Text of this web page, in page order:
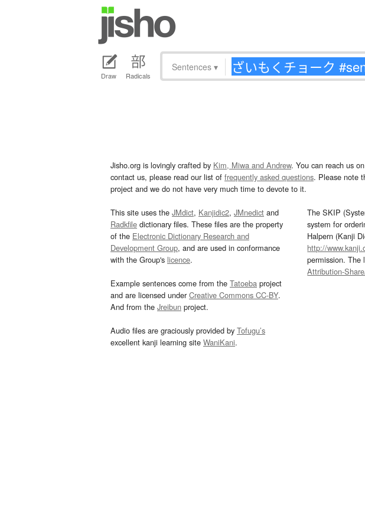
Draw Radicals
Sentences ▾
Jisho.org is lovingly crafted by Kim, Miwa and Andrew. You can reach us
contact us, please read our list of frequently asked questions. Please note
project and we do not have very much time to devote to it.
This site uses the JMdict, Kanjidic2, JMnedict and
Radkfile dictionary files. These files are the property
of the Electronic Dictionary Research and
Development Group, and are used in conformance
with the Group's licence.
Example sentences come from the Tatoeba project
and are licensed underCreative Commons CC-BY.
And from the Jreibun project.
Audio files are graciously provided by Tofugu’s
excellent kanji learning site WaniKani.
The SKIP
system for
Halpern (Kanji
http://
permission. The
Attribution-